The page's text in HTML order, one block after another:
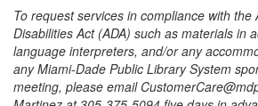
To request services in compliance with the
Disabilities Act (ADA) such as materials in
language interpreters, and/or any
any Miami-Dade Public Library System
meeting, please email